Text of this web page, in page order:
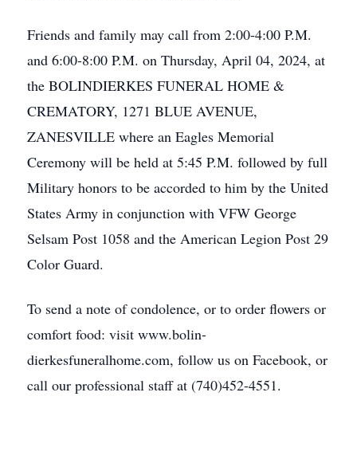
Friends and family may call from 2:00-4:00 P.M.
and 6:00-8:00 P.M. on Thursday, April 04, 2024, at
the BOLINDIERKES FUNERAL HOME &
CREMATORY, 1271 BLUE AVENUE,
ZANESVILLE where an Eagles Memorial
Ceremony will be held at 5:45 P.M. followed by full
Military honors to be accorded to him by the United
States Army in conjunction with VFW George
Selsam Post 1058 and the American Legion Post 29
Color Guard.
To send a note of condolence, or to order flowers or
comfort food: visit www.bolin-
dierkesfuneralhome.com, follow us on Facebook, or
call our professional staff at (740)452-4551.